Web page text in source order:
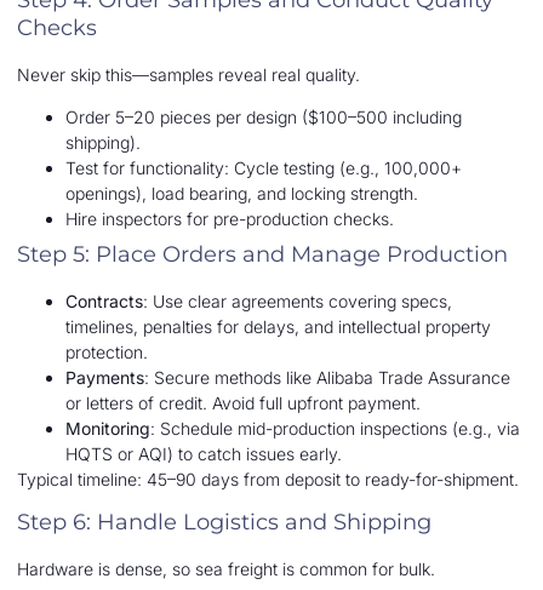
Checks
Never skip this—samples reveal real quality.
Order 5–20 pieces per design ($100–500 including
shipping).
Test for functionality: Cycle testing (e.g., 100,000+
openings), load bearing, and locking strength.
Hire inspectors for pre-production checks.
Step 5: Place Orders and Manage Production
Contracts: Use clear agreements covering specs,
timelines, penalties for delays, and intellectual property
protection.
Payments: Secure methods like Alibaba Trade Assurance
or letters of credit. Avoid full upfront payment.
Monitoring: Schedule mid-production inspections (e.g., via
HQTS or AQI) to catch issues early.
Typical timeline: 45–90 days from deposit to ready-for-shipment.
Step 6: Handle Logistics and Shipping
Hardware is dense, so sea freight is common for bulk.